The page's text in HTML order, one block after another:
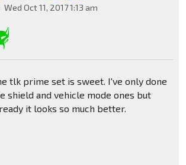
Wed Oct 11, 2017 1:13 am
tlk prime set is sweet. I've only done
shield and vehicle mode ones but
it looks so much better.